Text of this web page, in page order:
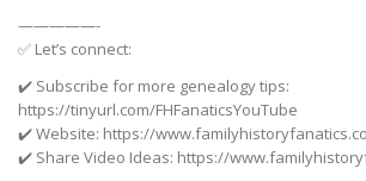
—————-
✅ Let’s connect:
✔️ Subscribe for more genealogy tips:
https://tinyurl.com/FHFanaticsYouTube
✔️ Website: https://
✔️ Share Video Ideas: https://